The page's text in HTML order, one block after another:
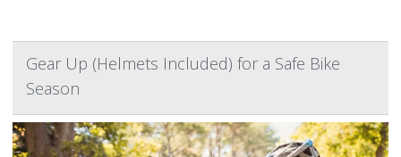
Gear Up (Helmets Included) for a Safe Bike
Season